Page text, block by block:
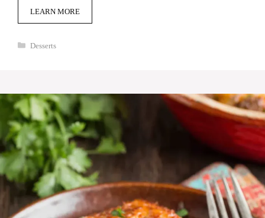
LEARN MORE
Categories
Desserts